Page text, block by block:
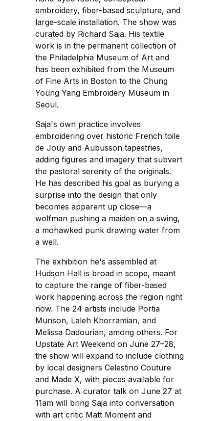
embroidery, fiber-based sculpture, and
large-scale installation. The show was
curated by Richard Saja. His textile
work is in the permanent collection of
the Philadelphia Museum of Art and
has been exhibited from the Museum
of Fine Arts in Boston to the Chung
Young Yang Embroidery Museum in
Seoul.
Saja's own practice involves
embroidering over historic French toile
de Jouy and Aubusson tapestries,
adding figures and imagery that subvert
the pastoral serenity of the originals.
He has described his goal as burying a
surprise into the design that only
becomes apparent up close—a
wolfman pushing a maiden on a swing,
a mohawked punk drawing water from
a well.
The exhibition he's assembled at
Hudson Hall is broad in scope, meant
to capture the range of fiber-based
work happening across the region right
now. The 24 artists include Portia
Munson, Laleh Khorramian, and
Melissa Dadourian, among others. For
Upstate Art Weekend on June 27–28,
the show will expand to include clothing
by local designers Celestino Couture
and Made X, with pieces available for
purchase. A curator talk on June 27 at
11am will bring Saja into conversation
with art critic Matt Moment and